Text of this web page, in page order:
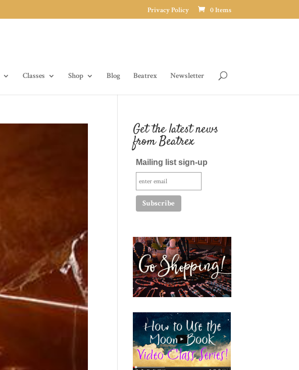
Privacy Policy 0 Items
Classes Shop Blog Beatrex Newsletter
Get the latest news
from Beatrex
Mailing list sign-up